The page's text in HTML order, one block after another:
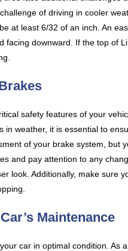
of driving in cooler
at least 6/32 of an inch. An
facing downward. If the top of
safety features of your
in weather, it is essential to
of your brake system, but
and pay attention to any
look. Additionally, make sure
Maintenance
car in optimal condition. As